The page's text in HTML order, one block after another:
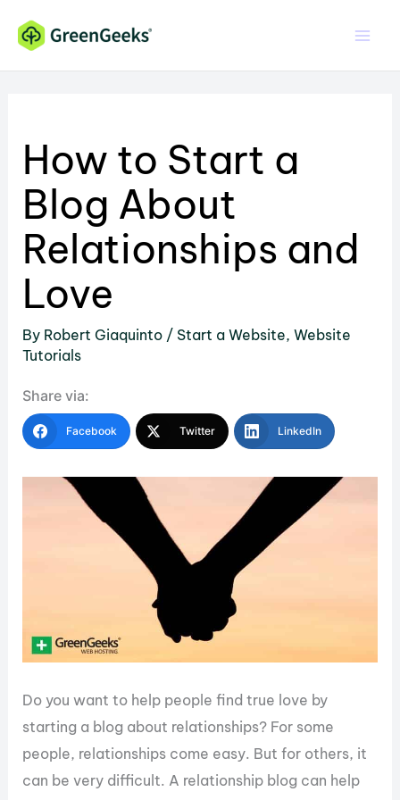
content
How to Start a
Blog About
Relationships and
Love
By Robert Giaquinto / Start a Website,Website
Tutorials
Share via:
Facebook Twitter LinkedIn
Do you want to help people find true love by
starting a blog about relationships? For some
people, relationships come easy. But for others, it
can be very difficult. A relationship blog can help